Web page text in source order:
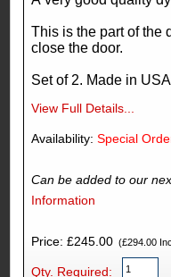
This is the part of the
close the door.
Set of 2. Made in
View Full Details...
Availability: Special
Can be added to our
Information
Price: £245.00(£294.00
Qty. Required: